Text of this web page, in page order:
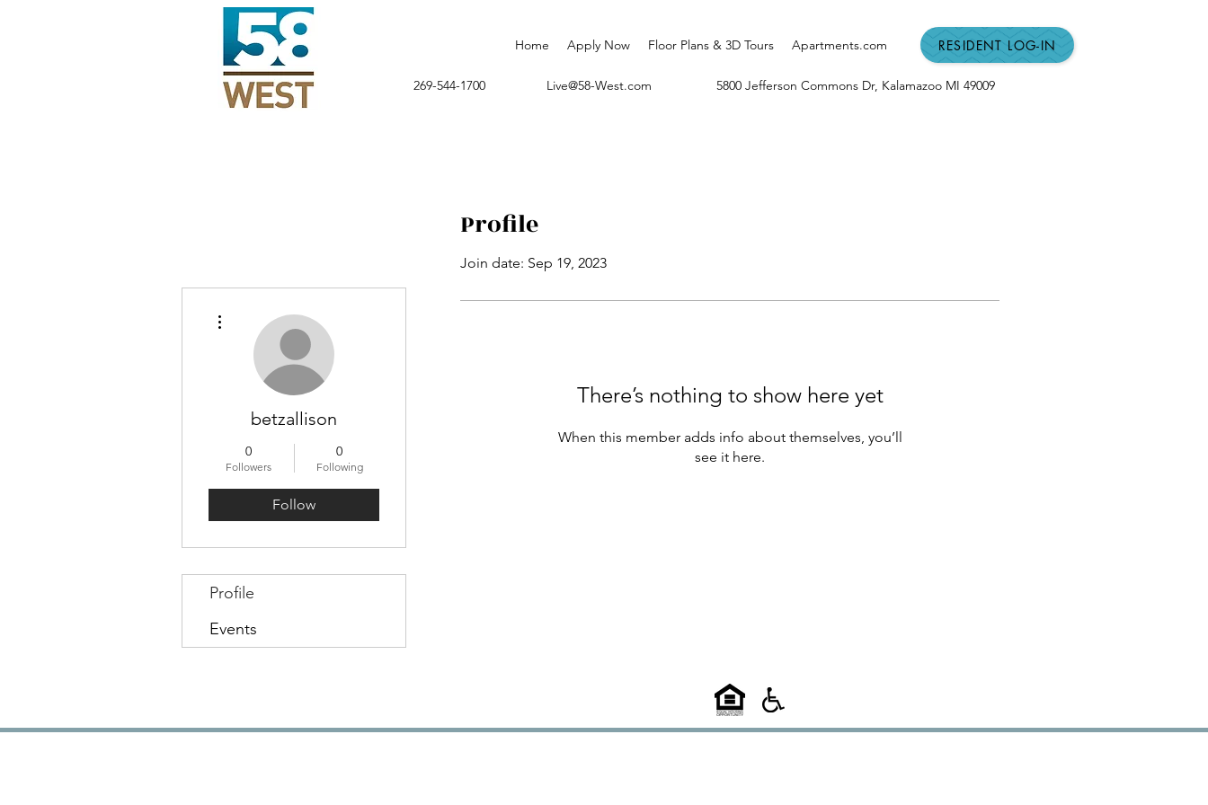
Home Apply Now Floor Plans & 3D Tours Apartments.com RESIDENT LOG-IN
269-544-1700 Live@58-West.com 5800 Jefferson Commons Dr, Kalamazoo MI 49009
Profile
Join date: Sep 19, 2023
There’s nothing to show here yet
When this member adds info about themselves, you’ll
see it here.
betzallison
0
Followers
0
Following
Follow
Profile
Events